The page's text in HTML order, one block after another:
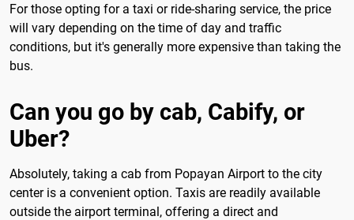
For those opting for a taxi or ride-sharing service, the price
will vary depending on the time of day and traffic
conditions, but it's generally more expensive than taking the
bus.
Can you go by cab, Cabify, or
Uber?
Absolutely, taking a cab from Popayan Airport to the city
center is a convenient option. Taxis are readily available
outside the airport terminal, offering a direct and